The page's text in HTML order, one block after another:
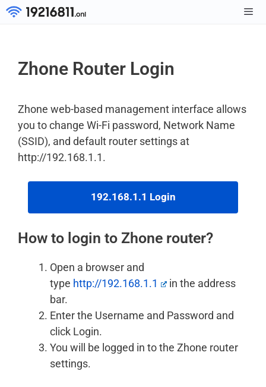
Skip
Zhone Router Login
Zhone web-based management interface allows
you to change Wi-Fi password, Network Name
(SSID), and default router settings at
http://192.168.1.1.
192.168.1.1 Login
How to login to Zhone router?
Open a browser and
type http://192.168.1.1
in the address
bar.
Enter the Username and Password and
click Login.
You will be logged in to the Zhone router
settings.